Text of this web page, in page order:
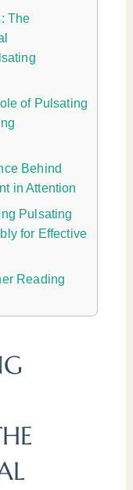
The
of Pulsating
Behind
in Attention
Pulsating
for Effective
Reading